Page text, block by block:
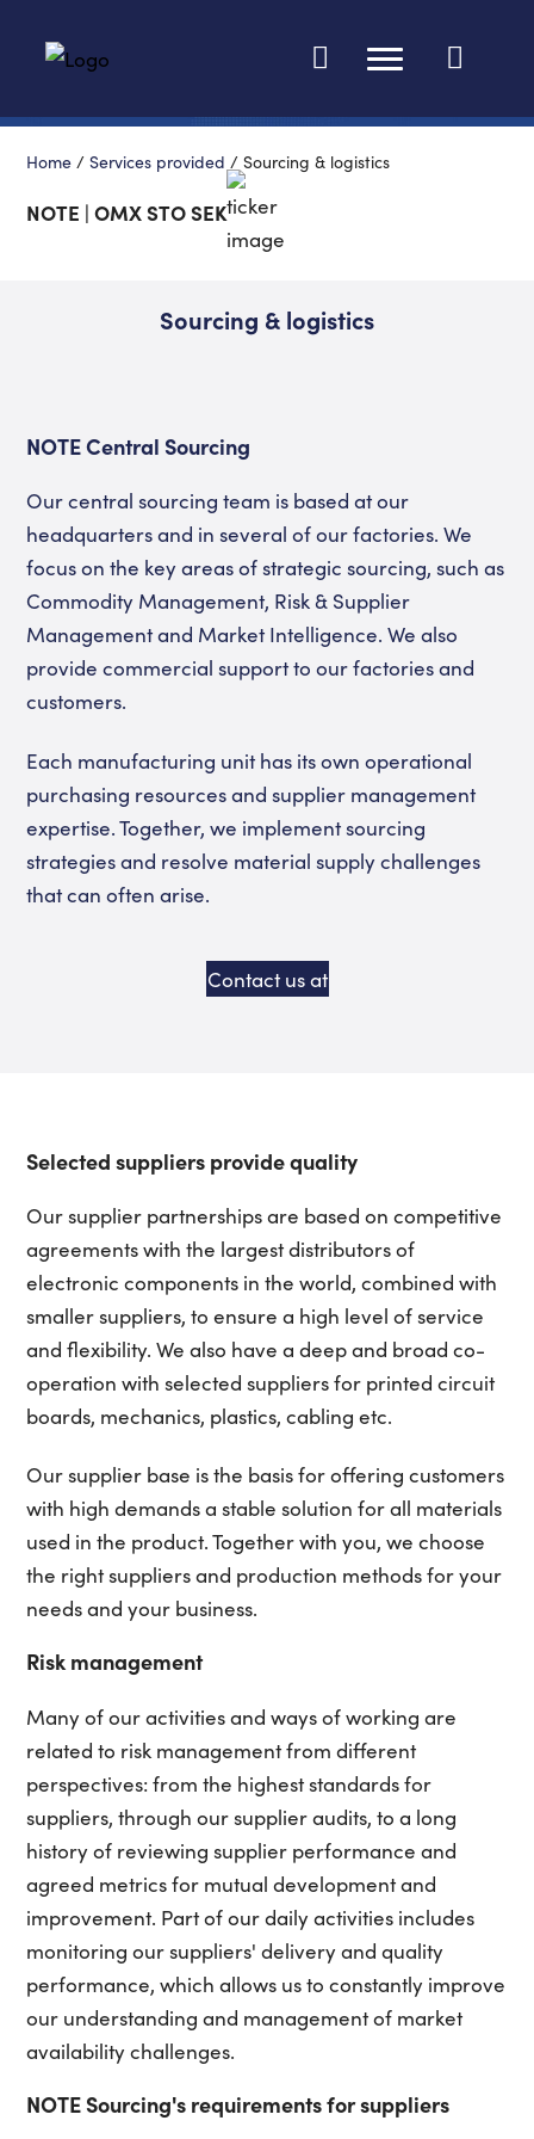
Home /Services provided /Sourcing & logistics
NOTE | OMX STO SEK
Sourcing & logistics
NOTE Central Sourcing
Our central sourcing team is based at our
headquarters and in several of our factories. We
focus on the key areas of strategic sourcing, such as
Commodity Management, Risk & Supplier
Management and Market Intelligence. We also
provide commercial support to our factories and
customers.
Each manufacturing unit has its own operational
purchasing resources and supplier management
expertise. Together, we implement sourcing
strategies and resolve material supply challenges
that can often arise.
Contact us at
Selected suppliers provide quality
Our supplier partnerships are based on competitive
agreements with the largest distributors of
electronic components in the world, combined with
smaller suppliers, to ensure a high level of service
and flexibility. We also have a deep and broad co-
operation with selected suppliers for printed circuit
boards, mechanics, plastics, cabling etc.
Our supplier base is the basis for offering customers
with high demands a stable solution for all materials
used in the product. Together with you, we choose
the right suppliers and production methods for your
needs and your business.
Risk management
Many of our activities and ways of working are
related to risk management from different
perspectives: from the highest standards for
suppliers, through our supplier audits, to a long
history of reviewing supplier performance and
agreed metrics for mutual development and
improvement. Part of our daily activities includes
monitoring our suppliers' delivery and quality
performance, which allows us to constantly improve
our understanding and management of market
availability challenges.
NOTE Sourcing's requirements for suppliers